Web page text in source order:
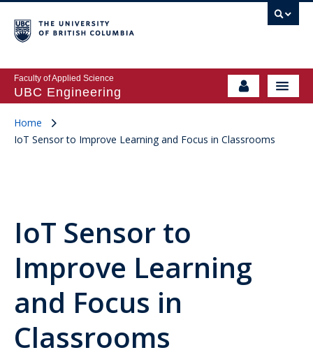
Faculty of Applied Science
UBC Engineering
Home
IoT Sensor to Improve Learning and Focus in Classrooms
IoT Sensor to
Improve Learning
and Focus in
Classrooms